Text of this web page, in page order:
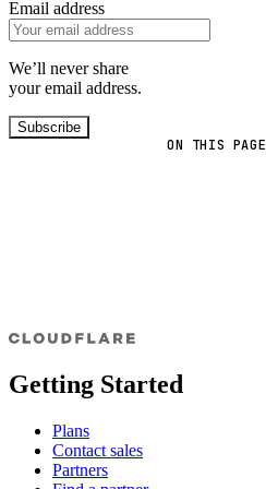
ON THIS PAGE
Email address
We’ll never share
your email address.
Subscribe
Getting Started
Plans
Contact sales
Partners